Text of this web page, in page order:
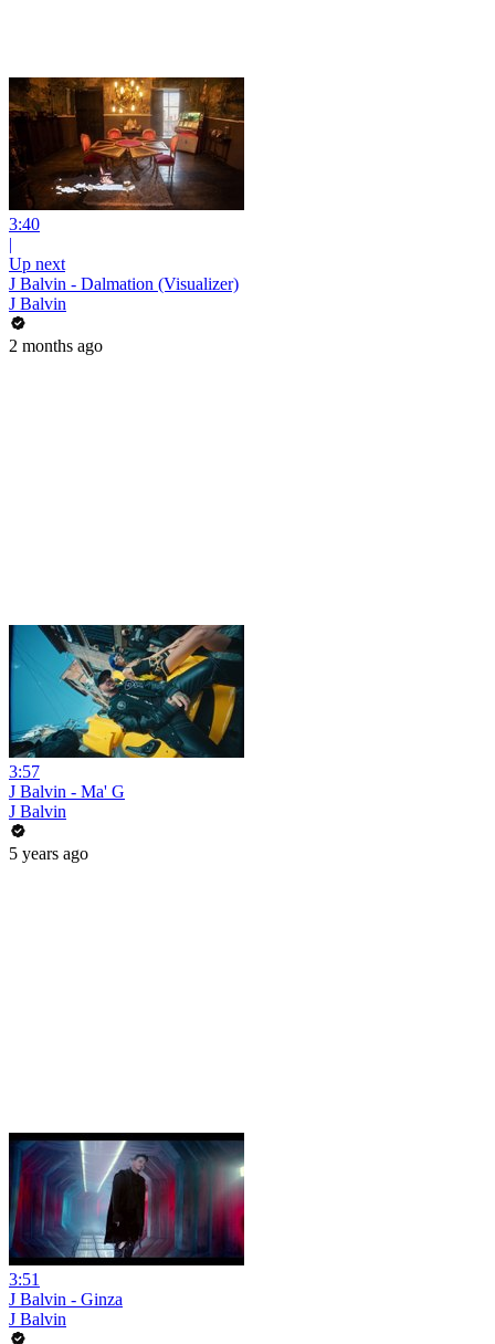
3:40
|
Up next
J Balvin - Dalmation (Visualizer)
J Balvin
2 months ago
3:57
J Balvin - Ma' G
J Balvin
5 years ago
3:51
J Balvin - Ginza
J Balvin